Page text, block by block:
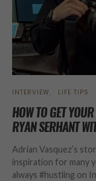
INTERVIEW LIFE TIPS
HOW TO GET
RYAN SERHANT
Adrian Vasquez’s
inspiration for many
always #hustling on